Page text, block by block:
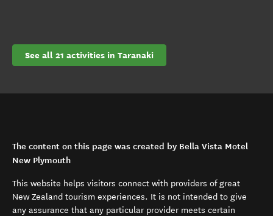
See all 21 activities in Taranaki
The content on this page was created by Bella Vista Motel
New Plymouth
This website helps visitors connect with providers of great
New Zealand tourism experiences. It is not intended to give
any assurance that any particular provider meets certain